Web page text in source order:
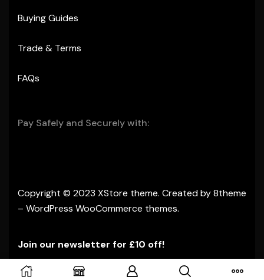
Buying Guides
Trade & Terms
FAQs
Pay Safely and Securely with:
Copyright © 2023 XStore theme. Created by 8theme
– WordPress WooCommerce themes.
Join our newsletter for £10 off!